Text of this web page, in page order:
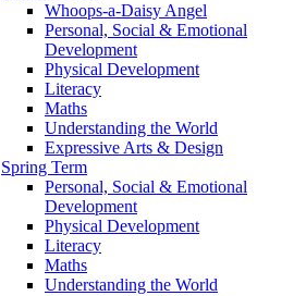
Whoops-a-Daisy Angel
Personal, Social & Emotional
Development
Physical Development
Literacy
Maths
Understanding the World
Expressive Arts & Design
Spring Term
Personal, Social & Emotional
Development
Physical Development
Literacy
Maths
Understanding the World